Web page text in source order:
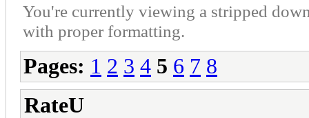
You're currently viewing a stripped
with proper formatting.
Pages: 1 2 3 4 5 6 7 8
RateU